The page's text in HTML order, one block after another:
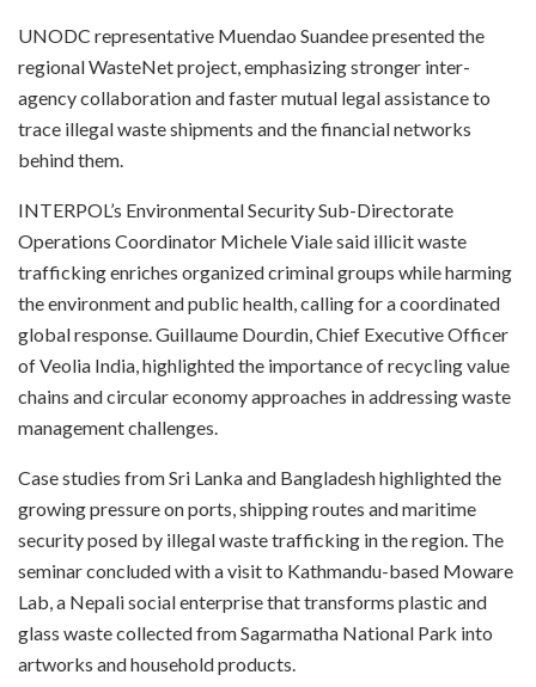
UNODC representative Muendao Suandee presented the
regional WasteNet project, emphasizing stronger inter-
agency collaboration and faster mutual legal assistance to
trace illegal waste shipments and the financial networks
behind them.
INTERPOL’s Environmental Security Sub-Directorate
Operations Coordinator Michele Viale said illicit waste
trafficking enriches organized criminal groups while harming
the environment and public health, calling for a coordinated
global response. Guillaume Dourdin, Chief Executive Officer
of Veolia India, highlighted the importance of recycling value
chains and circular economy approaches in addressing waste
management challenges.
Case studies from Sri Lanka and Bangladesh highlighted the
growing pressure on ports, shipping routes and maritime
security posed by illegal waste trafficking in the region. The
seminar concluded with a visit to Kathmandu-based Moware
Lab, a Nepali social enterprise that transforms plastic and
glass waste collected from Sagarmatha National Park into
artworks and household products.